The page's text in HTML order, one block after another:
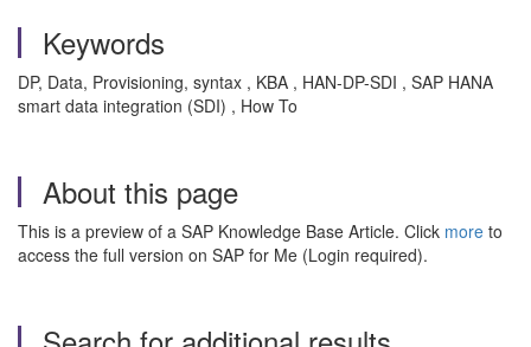
Keywords
DP, Data, Provisioning, syntax , KBA , HAN-DP-SDI , SAP HANA
smart data integration (SDI) , How To
About this page
This is a preview of a SAP Knowledge Base Article. Click more to
access the full version on SAP for Me (Login required).